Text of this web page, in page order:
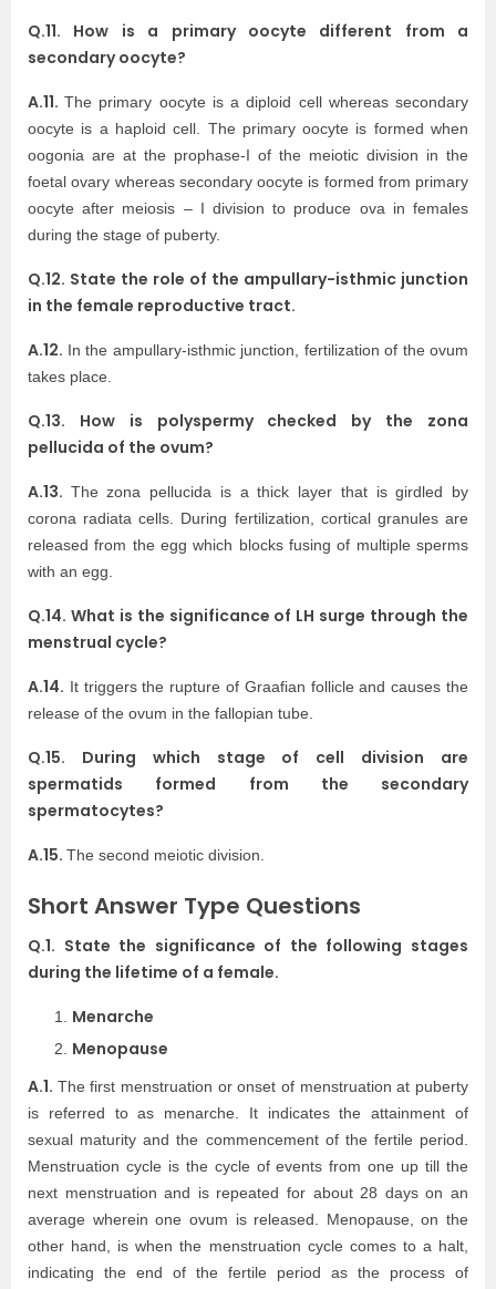
Q.11. How is a primary oocyte different from a
secondary oocyte?
A.11.The primary oocyte is a diploid cell whereas secondary
oocyte is a haploid cell. The primary oocyte is formed when
oogonia are at the prophase-I of the meiotic division in the
foetal ovary whereas secondary oocyte is formed from primary
oocyte after meiosis – I division to produce ova in females
during the stage of puberty.
Q.12. State the role of the ampullary-isthmic junction
in the female reproductive tract.
A.12. In the ampullary-isthmic junction, fertilization of the ovum
takes place.
Q.13. How is polyspermy checked by the zona
pellucida of the ovum?
A.13. The zona pellucida is a thick layer that is girdled by
corona radiata cells. During fertilization, cortical granules are
released from the egg which blocks fusing of multiple sperms
with an egg.
Q.14. What is the significance of LH surge through the
menstrual cycle?
A.14. It triggers the rupture of Graafian follicle and causes the
release of the ovum in the fallopian tube.
Q.15. During which stage of cell division are
spermatids formed from the secondary
spermatocytes?
A.15. The second meiotic division.
Short Answer Type Questions
Q.1. State the significance of the following stages
during the lifetime of a female.
Menarche
Menopause
A.1. The first menstruation or onset of menstruation at puberty
is referred to as menarche. It indicates the attainment of
sexual maturity and the commencement of the fertile period.
Menstruation cycle is the cycle of events from one up till the
next menstruation and is repeated for about 28 days on an
average wherein one ovum is released. Menopause, on the
other hand, is when the menstruation cycle comes to a halt,
indicating the end of the fertile period as the process of